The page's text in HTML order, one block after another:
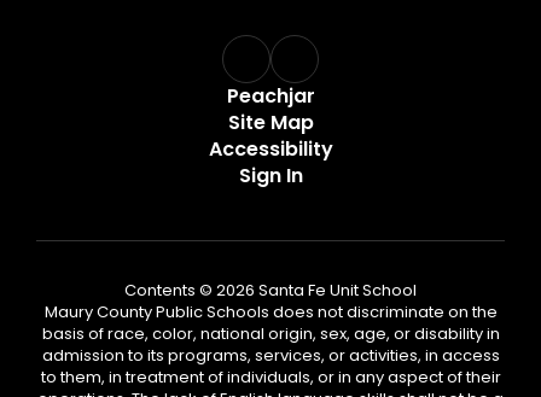
Peachjar
Site Map
Accessibility
Sign In
Contents © 2026 Santa Fe Unit School
Maury County Public Schools does not discriminate on the
basis of race, color, national origin, sex, age, or disability in
admission to its programs, services, or activities, in access
to them, in treatment of individuals, or in any aspect of their